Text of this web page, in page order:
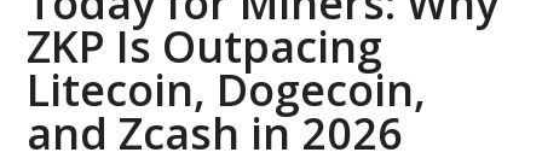
ZKP Is Outpacing
Litecoin, Dogecoin,
and Zcash in 2026